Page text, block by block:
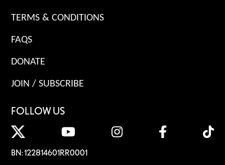
TERMS & CONDITIONS
FAQS
DONATE
JOIN / SUBSCRIBE
FOLLOW US
BN: 122814601RR0001